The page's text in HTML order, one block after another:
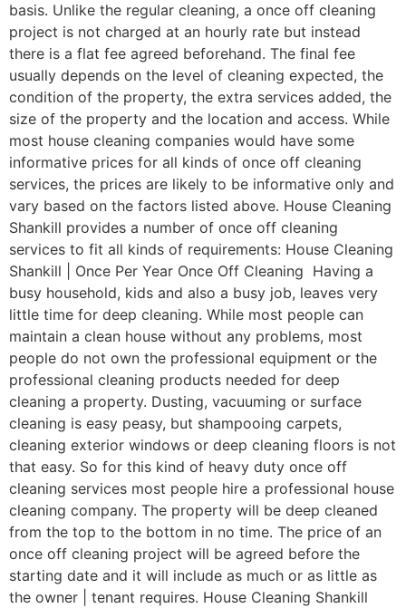
basis. Unlike the regular cleaning, a once off cleaning
project is not charged at an hourly rate but instead
there is a flat fee agreed beforehand. The final fee
usually depends on the level of cleaning expected, the
condition of the property, the extra services added, the
size of the property and the location and access. While
most house cleaning companies would have some
informative prices for all kinds of once off cleaning
services, the prices are likely to be informative only and
vary based on the factors listed above. House Cleaning
Shankill provides a number of once off cleaning
services to fit all kinds of requirements: House Cleaning
Shankill | Once Per Year Once Off Cleaning Having a
busy household, kids and also a busy job, leaves very
little time for deep cleaning. While most people can
maintain a clean house without any problems, most
people do not own the professional equipment or the
professional cleaning products needed for deep
cleaning a property. Dusting, vacuuming or surface
cleaning is easy peasy, but shampooing carpets,
cleaning exterior windows or deep cleaning floors is not
that easy. So for this kind of heavy duty once off
cleaning services most people hire a professional house
cleaning company. The property will be deep cleaned
from the top to the bottom in no time. The price of an
once off cleaning project will be agreed before the
starting date and it will include as much or as little as
the owner | tenant requires. House Cleaning Shankill